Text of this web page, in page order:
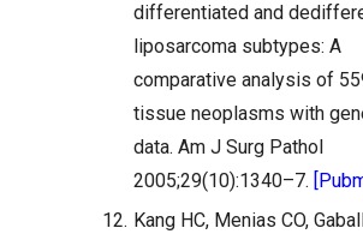
differentiated and
liposarcoma subtypes: A
comparative analysis of
tissue neoplasms with
data. Am J Surg Pathol
2005;29(10):1340–7.
12. Kang HC, Menias CO,